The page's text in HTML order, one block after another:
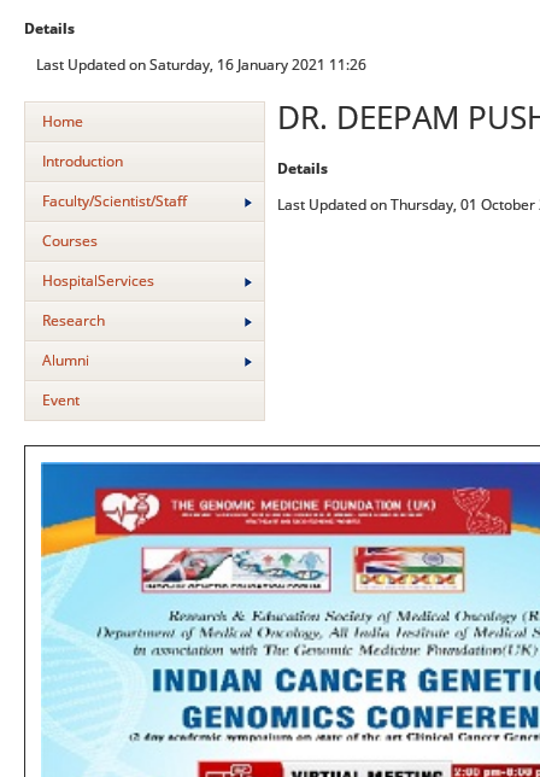
Details
Last Updated on Saturday, 16 January 2021 11:26
Home
Introduction
Faculty/Scientist/Staff
Courses
HospitalServices
Research
Alumni
Event
DR. DEEPAM
Details
Last Updated on Thursday, 01 October